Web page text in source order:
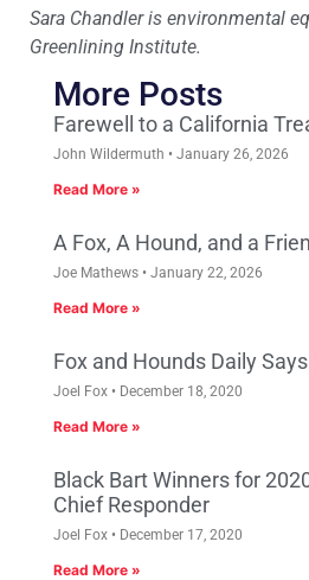
Sara Chandler is environmental
Greenlining Institute.
More Posts
Farewell to a California
John Wildermuth January 26, 2026
Read More »
A Fox, A Hound, and a
Joe Mathews January 22, 2026
Read More »
Fox and Hounds Daily
Joel Fox December 18, 2020
Read More »
Black Bart Winners for
Chief Responder
Joel Fox December 17, 2020
Read More »